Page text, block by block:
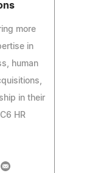
more
in
human
in their
HR